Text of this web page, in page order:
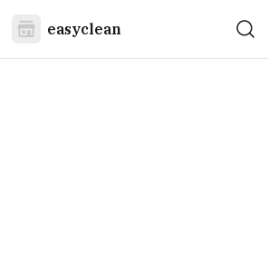
easyclean